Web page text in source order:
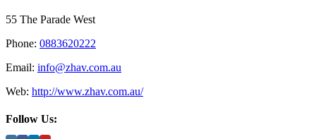
55 The Parade West
Phone: 0883620222
Email: info@zhav.com.au
Web: http://www.zhav.com.au/
Follow Us: